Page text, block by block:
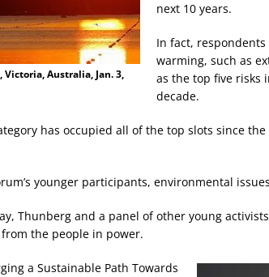
Australia, Jan. 3,
next 10 years.
In fact,
warming, such as
as the top five risks
decade.
has occupied all of the top slots since
younger participants, environmental
Thunberg and a panel of other young
the people in power.
a Sustainable Path Towards